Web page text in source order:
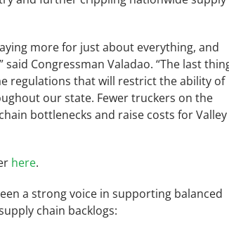
more for just about everything, and
Congressman Valadao. “The last
regulations that will restrict the ability of
our state. Fewer truckers on the
bottlenecks and raise costs for Valley
here.
a strong voice in supporting balanced
chain backlogs: